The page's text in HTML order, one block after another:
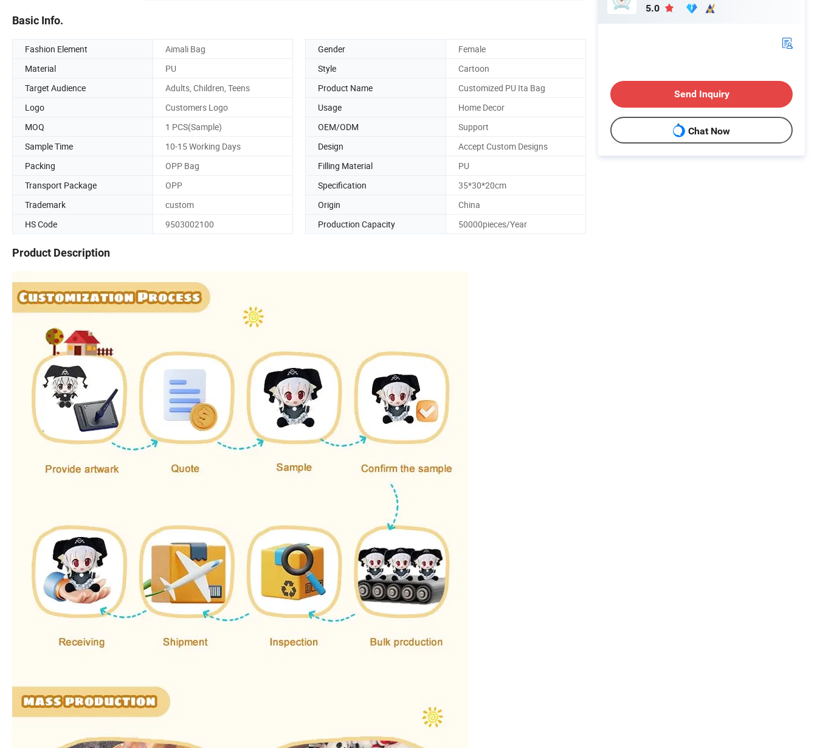
Basic Info.
Fashion Element Aimali Bag Gender
Female
Material
PU Style
Cartoon
Target Audience
Adults, Children, Teens Product Name
Customized PU Ita Bag
Logo
Customers Logo Usage
Home Decor
MOQ
1 PCS(Sample) OEM/ODM
Support
Sample Time
10-15 Working Days Design
Accept Custom Designs
Packing
OPP Bag Filling Material
PU
Transport Package
OPP Specification
35*30*20cm
Trademark
custom Origin
China
HS Code
9503002100 Production Capacity 50000pieces/Year
Product Description
5.0
Send Inquiry
Chat Now